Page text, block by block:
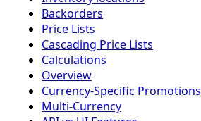
Backorders
Price Lists
Cascading Price Lists
Calculations
Overview
Currency-Specific Promotions
Multi-Currency